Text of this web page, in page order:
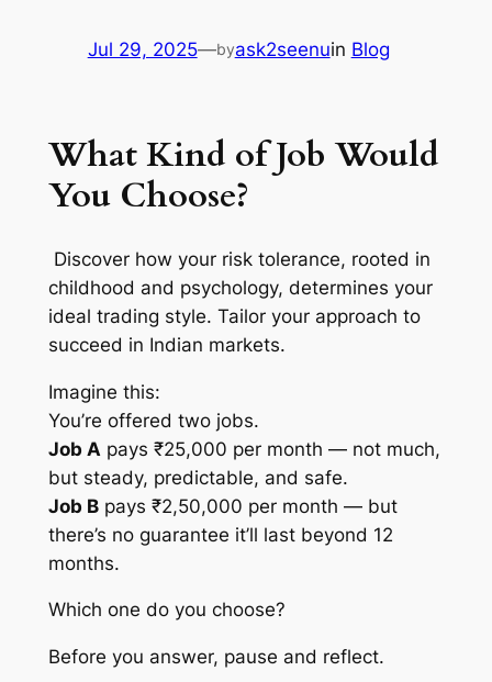
Jul 29, 2025—byask2seenuin Blog
What Kind of Job Would
You Choose?
Discover how your risk tolerance, rooted in
childhood and psychology, determines your
ideal trading style. Tailor your approach to
succeed in Indian markets.
Imagine this:
You’re offered two jobs.
Job A pays ₹25,000 per month — not much,
but steady, predictable, and safe.
Job Bpays ₹2,50,000 per month — but
there’s no guarantee it’ll last beyond 12
months.
Which one do you choose?
Before you answer, pause and reflect.